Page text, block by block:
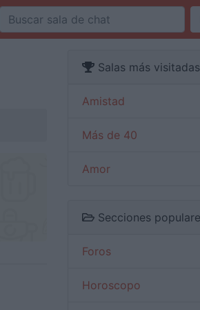
Salas más visitadas
Amistad
Más de 40
Amor
Secciones
Foros
Horoscopo